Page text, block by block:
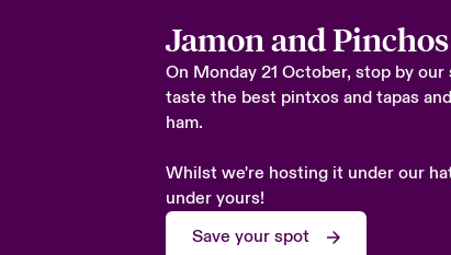
Jamon and
On Monday 21 October, stop by
taste the best pintxos and tapas
ham.
Whilst we're hosting it under our
under yours!
Save your spot